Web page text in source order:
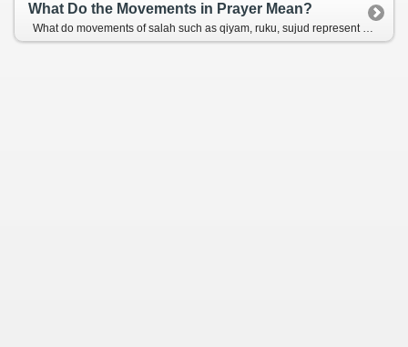
What Do the Movements in Prayer Mean?